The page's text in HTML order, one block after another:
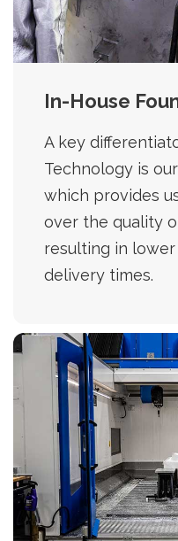
In-House
A key
Technology is
which provides
over the quality
resulting in
delivery times.